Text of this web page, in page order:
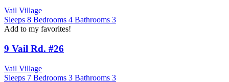
Vail Village
Sleeps 8 Bedrooms 4 Bathrooms 3
Add to my favorites!
9 Vail Rd. #26
Vail Village
Sleeps 7 Bedrooms 3 Bathrooms 3